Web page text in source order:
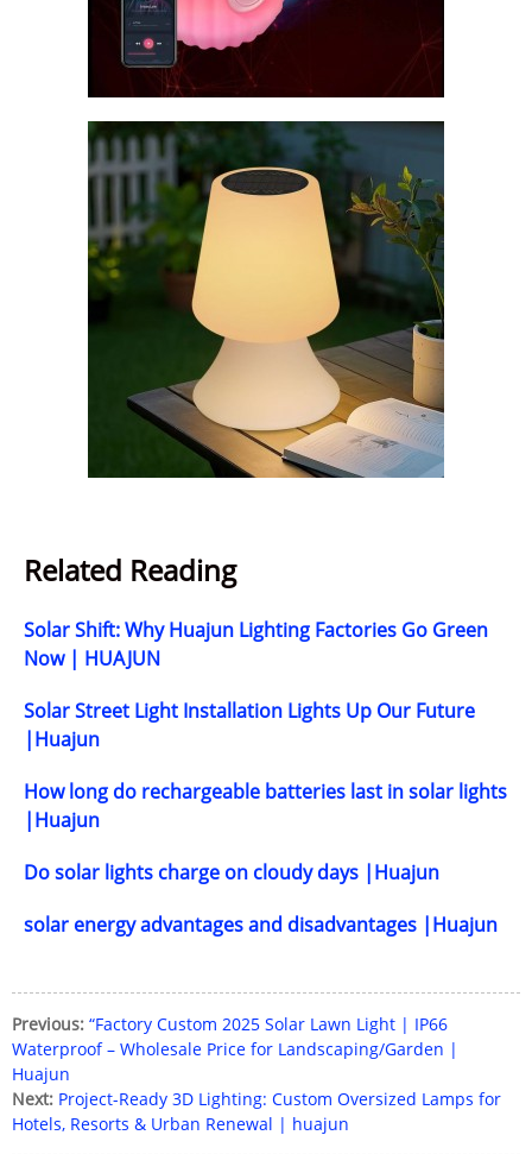
Related Reading
Solar Shift: Why Huajun Lighting Factories Go Green
Now | HUAJUN
Solar Street Light Installation Lights Up Our Future
|Huajun
How long do rechargeable batteries last in solar lights
|Huajun
Do solar lights charge on cloudy days |Huajun
solar energy advantages and disadvantages |Huajun
Previous: “Factory Custom 2025 Solar Lawn Light | IP66
Waterproof – Wholesale Price for Landscaping/Garden |
Huajun
Next: Project-Ready 3D Lighting: Custom Oversized Lamps for
Hotels, Resorts & Urban Renewal | huajun